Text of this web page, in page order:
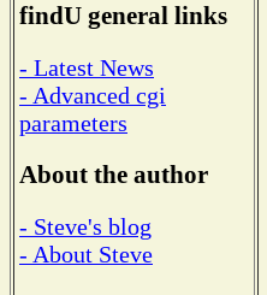
findU general links
- Latest News
- Advanced cgi
parameters
About the author
- Steve's blog
- About Steve